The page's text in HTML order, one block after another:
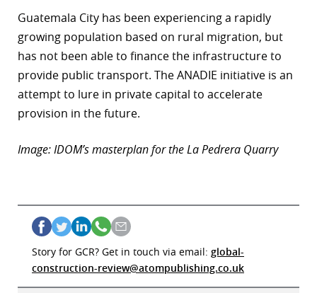
Guatemala City has been experiencing a rapidly
growing population based on rural migration, but
has not been able to finance the infrastructure to
provide public transport. The ANADIE initiative is an
attempt to lure in private capital to accelerate
provision in the future.
Image: IDOM’s masterplan for the La Pedrera Quarry
Story for GCR? Get in touch via email: global-
construction-review@atompublishing.co.uk